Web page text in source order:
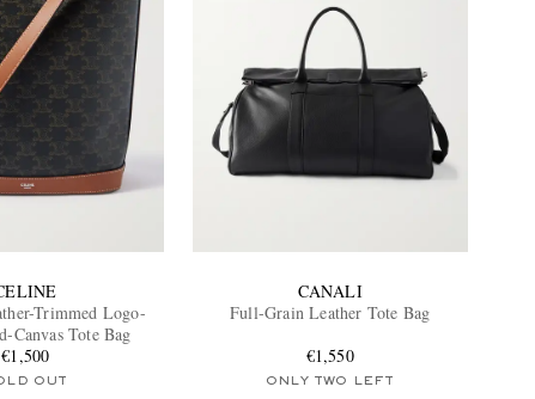
Trimmed Logo-
Canvas Tote Bag
€1,500
OUT
CANALI
Full-Grain Leather Tote Bag
€1,550
ONLY TWO LEFT